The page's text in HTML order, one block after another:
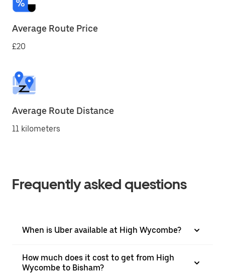
Average Route Price
£20
Average Route Distance
11 kilometers
Frequently asked questions
When is Uber available at High Wycombe?
How much does it cost to get from High
Wycombe to Bisham?